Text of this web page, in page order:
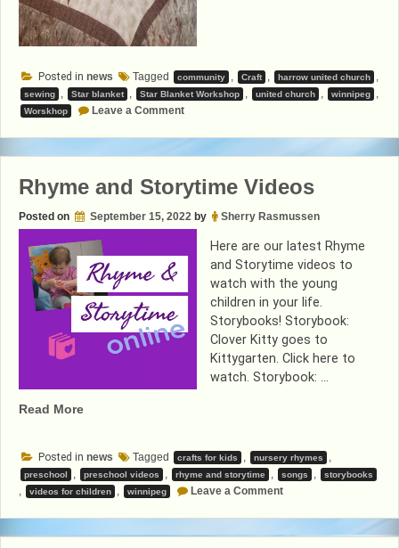
Posted in news Tagged community , Craft , harrow united church ,
sewing , Star blanket , Star Blanket Workshop , united church , winnipeg ,
Worskhop Leave a Commenton
Rhyme and Storytime Videos
Posted on September 15, 2022 by Sherry Rasmussen
Here are our latest Rhyme
and Storytime videos to
watch with the young
children in your life.
Storybooks! Storybook:
Clover Kitty goes to
Kittygarten. Click here to
watch. Storybook: …
Read More“Rhyme
Videos”
Posted in news Tagged crafts for kids , nursery rhymes ,
preschool , preschool videos , rhyme and storytime , songs , storybooks
, videos for children , winnipeg Leave a Commenton
Videos